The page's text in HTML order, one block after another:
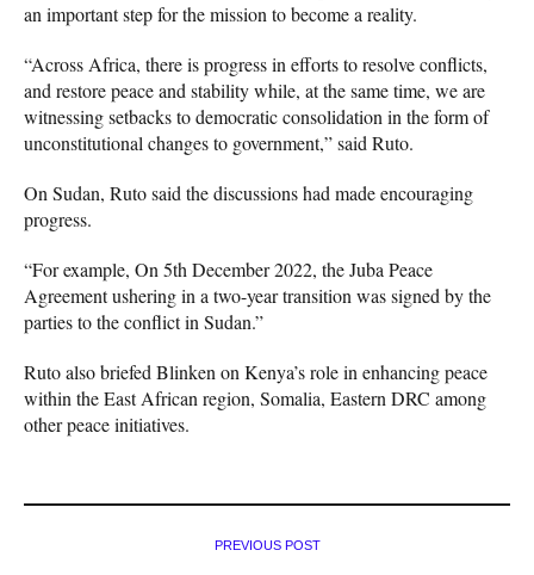
an important step for the mission to become a reality.
“Across Africa, there is progress in efforts to resolve conflicts,
and restore peace and stability while, at the same time, we are
witnessing setbacks to democratic consolidation in the form of
unconstitutional changes to government,” said Ruto.
On Sudan, Ruto said the discussions had made encouraging
progress.
“For example, On 5th December 2022, the Juba Peace
Agreement ushering in a two-year transition was signed by the
parties to the conflict in Sudan.”
Ruto also briefed Blinken on Kenya’s role in enhancing peace
within the East African region, Somalia, Eastern DRC among
other peace initiatives.
PREVIOUS POST